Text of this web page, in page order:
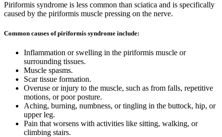
Piriformis syndrome is less common than sciatica and is specifically
caused by the piriformis muscle pressing on the nerve.
Common causes of piriformis syndrome include:
Inflammation or swelling in the piriformis muscle or
surrounding tissues.
Muscle spasms.
Scar tissue formation.
Overuse or injury to the muscle, such as from falls, repetitive
motions, or poor posture.
Aching, burning, numbness, or tingling in the buttock, hip, or
upper leg.
Pain that worsens with activities like sitting, walking, or
climbing stairs.